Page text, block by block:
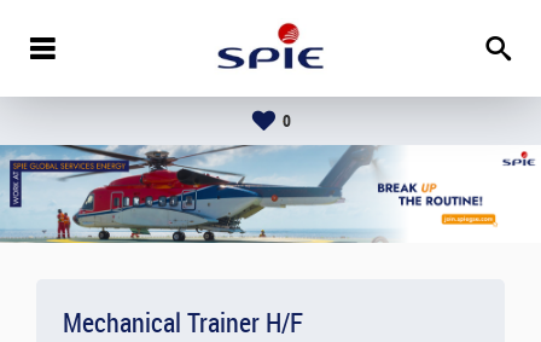
0
Mechanical Trainer H/F